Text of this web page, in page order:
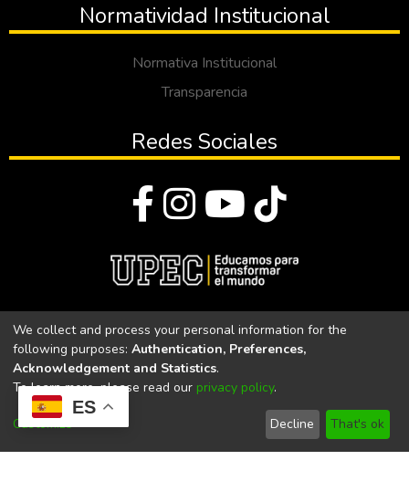
ES
Normatividad Institucional
Normativa Institucional
Transparencia
Redes Sociales
Universidad Politécnica Estatal del Carchi
Universidad Politécnica Estatal del Carchi | Acreditada por el
CACES Resolución N°. 160-SE-33-CACES-2020
We collect and process your personal information for the
following purposes: Authentication, Preferences,
Acknowledgement and Statistics.
To learn more, please read our privacy policy.
Customize Decline That's ok